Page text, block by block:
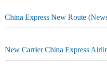
China Express New Route
New Carrier China Express